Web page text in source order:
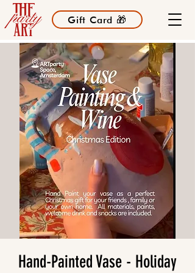
Gift Card 🎁
Hand-Painted Vase - Holiday